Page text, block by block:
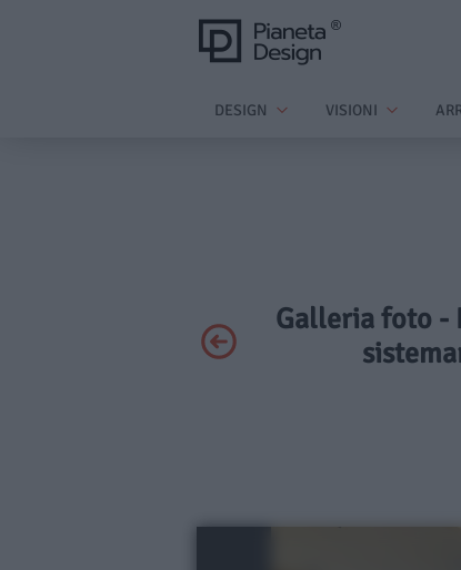
DESIGN VISIONI
Galleria foto -